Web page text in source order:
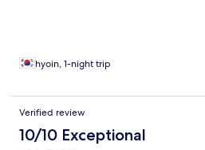
hyoin, 1-night trip
Verified review
10/10 Exceptional